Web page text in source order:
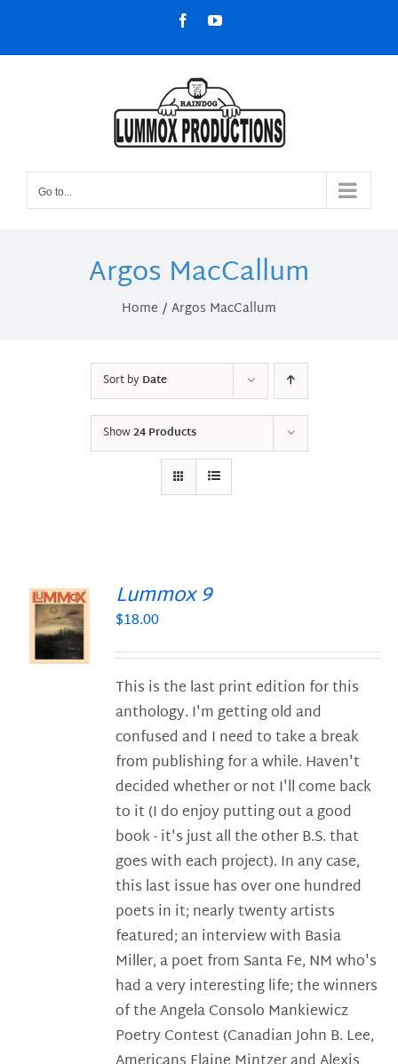
content
FacebookYouTube
Go to...
Argos MacCallum
Home Argos MacCallum
Sort byDate
Show24 Products
Lummox 9
$18.00
This is the last print edition for this
anthology. I'm getting old and
confused and I need to take a break
from publishing for a while. Haven't
decided whether or not I'll come back
to it (I do enjoy putting out a good
book - it's just all the other B.S. that
goes with each project). In any case,
this last issue has over one hundred
poets in it; nearly twenty artists
featured; an interview with Basia
Miller, a poet from Santa Fe, NM who's
had a very interesting life; the winners
of the Angela Consolo Mankiewicz
Poetry Contest (Canadian John B. Lee,